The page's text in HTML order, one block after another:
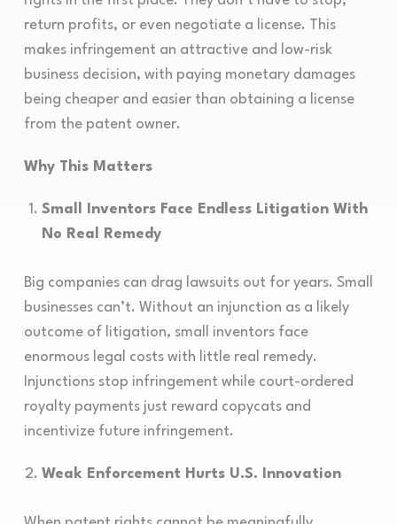
return profits, or even negotiate a license. This
makes infringement an attractive and low-risk
business decision, with paying monetary damages
being cheaper and easier than obtaining a license
from the patent owner.
Why This Matters
Small Inventors Face Endless Litigation With
No Real Remedy
Big companies can drag lawsuits out for years. Small
businesses can’t. Without an injunction as a likely
outcome of litigation, small inventors face
enormous legal costs with little real remedy.
Injunctions stop infringement while court-ordered
royalty payments just reward copycats and
incentivize future infringement.
Weak Enforcement Hurts U.S. Innovation